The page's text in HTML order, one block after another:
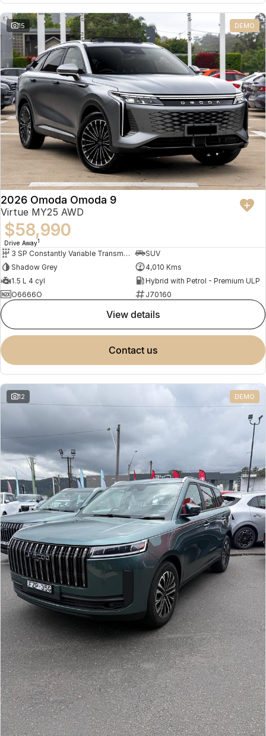
Omoda 9 SHS
Crossover Hybrid SUV
15 DEMO
2026 Omoda Omoda 9
Virtue MY25 AWD
$58,990
Drive Away1
3 SP Constantly Variable Transmission
SUV
Shadow Grey
4,010 Kms
1.5 L 4 cyl
Hybrid with Petrol - Premium ULP
O6666O
J70160
view details
contact us
12 DEMO